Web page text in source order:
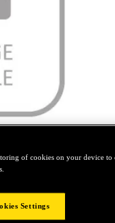
of cookies on your device to
Settings